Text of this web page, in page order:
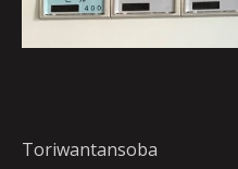
Toriwantansoba